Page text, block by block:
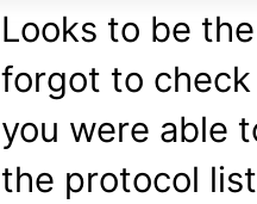
Looks to be
forgot to
you were able
the protocol